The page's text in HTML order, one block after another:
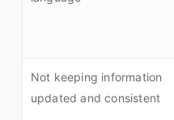
Not keeping information
updated and consistent